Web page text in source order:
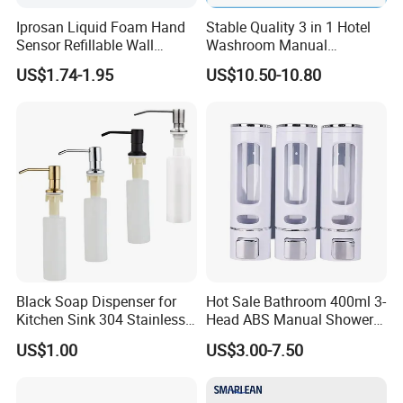
Warranty service of products
: Free warranty service (easily
consumable articles not included) are provided for users within
one year from the date of purchasing the products of our
company.
Guangzhou Yuming professionally make and epxort washroom
hgyiene hygienic solutions for over 15 years,and we have
researched & designed some new product every year .
main products :
Automatic Soap Dispenser
Automatic paper dispenser
Foam Soap Dispenser
Automatic Faucet soap dispenser
Iprosan Liquid Foam Hand
Sensor Refillable Wall
Mount Shower Soap
Dispenser
US$1.74-1.95
Stable Quality 3 in 1 Hotel
Washroom Manual
Shampoo Shower
Conditioner Soap Dispenser
US$10.50-10.80
Black Soap Dispenser for
Kitchen Sink 304 Stainless
Steel Soap Dispenser
US$1.00
Hot Sale Bathroom 400ml 3-
Head ABS Manual Shower
Gel Triple Liquid Soap
Dispensers
US$3.00-7.50